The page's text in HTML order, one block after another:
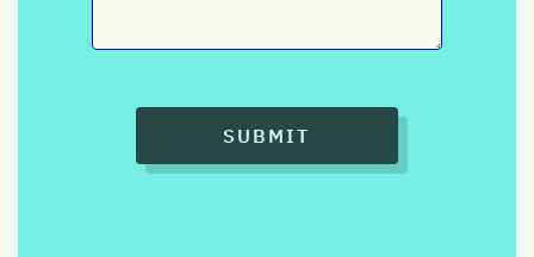
SUBMIT